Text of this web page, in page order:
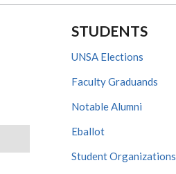
STUDENTS
UNSA Elections
Faculty Graduands
Notable Alumni
Eballot
Student Organizations